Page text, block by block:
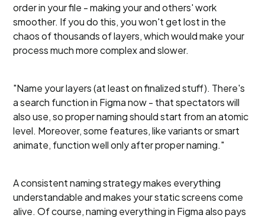
order in your file - making your and others' work
smoother. If you do this, you won't get lost in the
chaos of thousands of layers, which would make your
process much more complex and slower.
"Name your layers (at least on finalized stuff). There's
a search function in Figma now - that spectators will
also use, so proper naming should start from an atomic
level. Moreover, some features, like variants or smart
animate, function well only after proper naming."
A consistent naming strategy makes everything
understandable and makes your static screens come
alive. Of course, naming everything in Figma also pays